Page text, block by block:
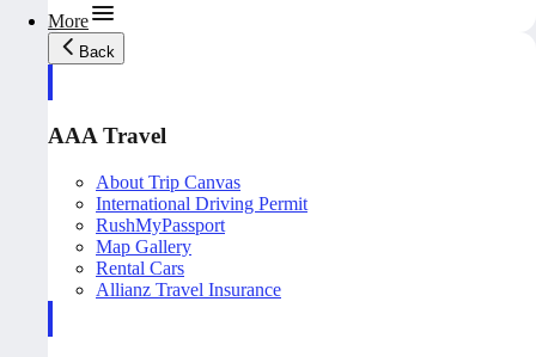
More
Back
AAA Travel
About Trip Canvas
International Driving Permit
RushMyPassport
Map Gallery
Rental Cars
Allianz Travel Insurance